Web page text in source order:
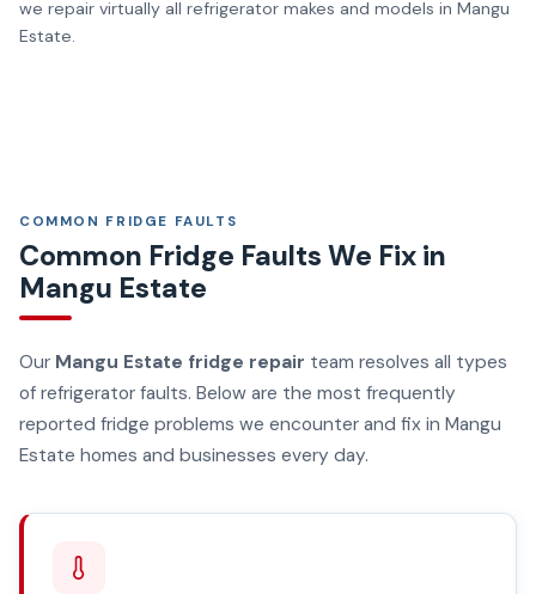
we repair virtually all refrigerator makes and models in Mangu
Estate.
COMMON FRIDGE FAULTS
Common Fridge Faults We Fix in
Mangu Estate
Our Mangu Estate fridge repair team resolves all types
of refrigerator faults. Below are the most frequently
reported fridge problems we encounter and fix in Mangu
Estate homes and businesses every day.